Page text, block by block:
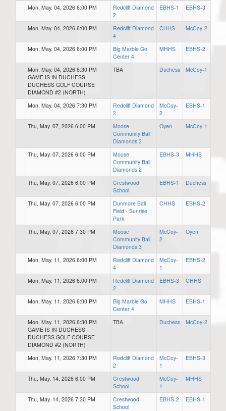
Mon, May. 04, 2026 6:00 PM
Redcliff Diamond
2
EBHS-1 EBHS-3
Mon, May. 04, 2026 6:00 PM
Redcliff Diamond
4
CHHS McCoy-2
Mon, May. 04, 2026 6:00 PM
Big Marble Go
Center 4
MHHS EBHS-2
Mon, May. 04, 2026 6:30 PM
GAME IS IN DUCHESS
DUCHESS GOLF COURSE
DIAMOND #2 (NORTH)
TBA Duchess McCoy-1
Mon, May. 04, 2026 7:30 PM
Redcliff Diamond
2
McCoy-
2
EBHS-1
Thu, May. 07, 2026 6:00 PM
Moose
Community Ball
Diamonds 3
Oyen McCoy-1
Thu, May. 07, 2026 6:00 PM
Moose
Community Ball
Diamonds 2
EBHS-3 MHHS
Thu, May. 07, 2026 6:00 PM
Crestwood
School
EBHS-1 Duchess
Thu, May. 07, 2026 6:00 PM
Dunmore Ball
Field - Sunrise
Park
CHHS EBHS-2
Thu, May. 07, 2026 7:30 PM
Moose
Community Ball
Diamonds 3
McCoy-
2
Oyen
Mon, May. 11, 2026 6:00 PM
Redcliff Diamond
4
McCoy-
1
EBHS-2
Mon, May. 11, 2026 6:00 PM
Redcliff Diamond
2
EBHS-3 CHHS
Mon, May. 11, 2026 6:00 PM
Big Marble Go
Center 4
MHHS EBHS-1
Mon, May. 11, 2026 6:30 PM
GAME IS IN DUCHESS
DUCHESS GOLF COURSE
DIAMOND #2 (NORTH)
TBA Duchess McCoy-2
Mon, May. 11, 2026 7:30 PM
Redcliff Diamond
2
McCoy-
1
EBHS-3
Thu, May. 14, 2026 6:00 PM
Crestwood
School
McCoy-
1
MHHS
Thu, May. 14, 2026 7:30 PM
Crestwood
School
EBHS-2 EBHS-1